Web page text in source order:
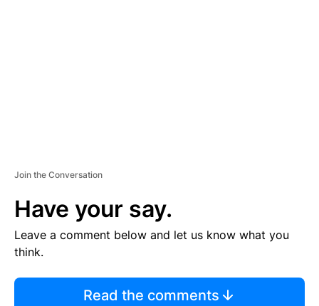
Join the Conversation
Have your say.
Leave a comment below and let us know what you
think.
Read the comments